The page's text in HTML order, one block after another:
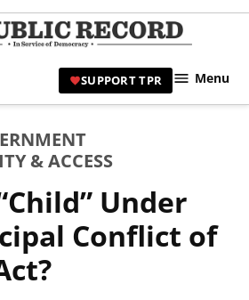
|
SUPPORT TPR Menu
& ACCESS
Under
Conflict of